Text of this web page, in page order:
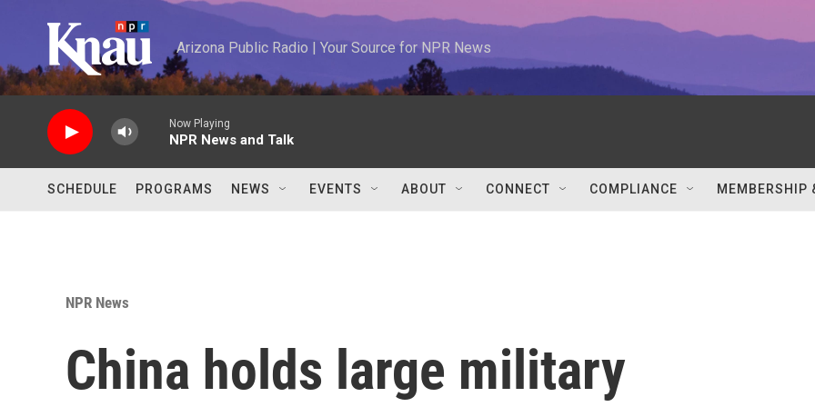
Arizona Public Radio | Your Source for NPR News
Now Playing
NPR News and Talk
SCHEDULE PROGRAMS NEWS EVENTS ABOUT CONNECT COMPLIANCE MEMBERSHIP
NPR News
China holds large military